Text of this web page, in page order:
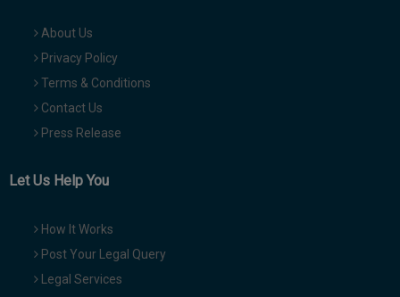
About Us
Privacy Policy
Terms & Conditions
Contact Us
Press Release
Let Us Help You
How It Works
Post Your Legal Query
Legal Services